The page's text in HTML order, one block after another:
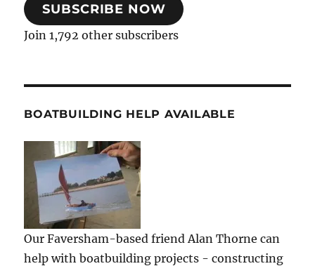
SUBSCRIBE NOW
Join 1,792 other subscribers
BOATBUILDING HELP AVAILABLE
Our Faversham-based friend Alan Thorne can
help with boatbuilding projects - constructing